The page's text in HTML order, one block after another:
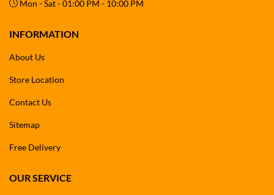
Mon - Sat - 01:00 PM - 10:00 PM
INFORMATION
About Us
Store Location
Contact Us
Sitemap
Free Delivery
OUR SERVICE